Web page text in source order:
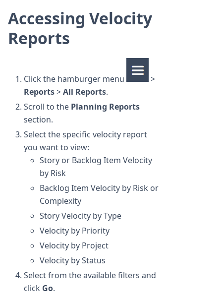
Accessing Velocity
Reports
Click the hamburger menu
>
Reports>All Reports.
Scroll to the Planning Reports
section.
Select the specific velocity report
you want to view:
Story or Backlog Item Velocity
by Risk
Backlog Item Velocity by Risk or
Complexity
Story Velocity by Type
Velocity by Priority
Velocity by Project
Velocity by Status
Select from the available filters and
click Go.